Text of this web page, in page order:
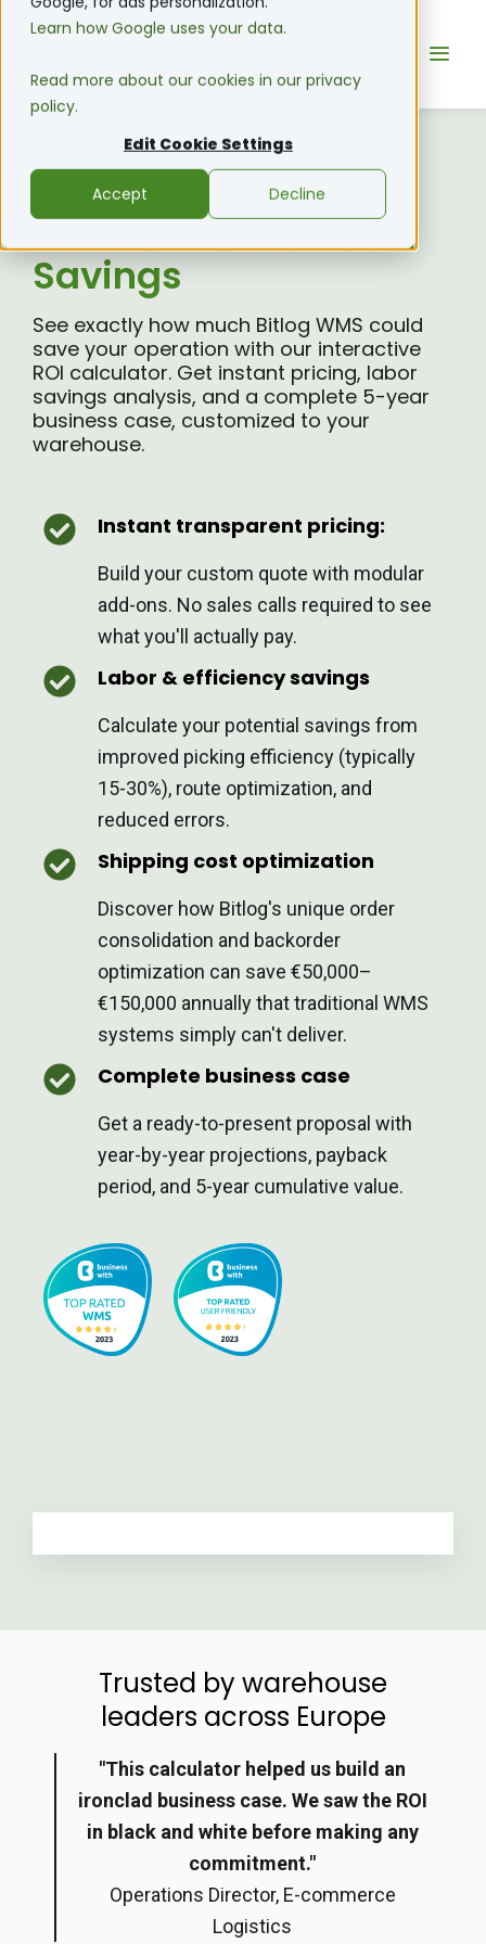
Learn how Google uses your data.
Read more about our cookies in our privacy
policy.
Edit Cookie Settings
Accept Decline
Calculate Your
Warehouse's Hidden
Savings
See exactly how much Bitlog WMS could
save your operation with our interactive
ROI calculator. Get instant pricing, labor
savings analysis, and a complete 5-year
business case, customized to your
warehouse.
Instant transparent pricing:
Build your custom quote with modular
add-ons. No sales calls required to see
what you'll actually pay.
Labor & efficiency savings
Calculate your potential savings from
improved picking efficiency (typically
15-30%), route optimization, and
reduced errors.
Shipping cost optimization
Discover how Bitlog's unique order
consolidation and backorder
optimization can save €50,000–
€150,000 annually that traditional WMS
systems simply can't deliver.
Complete business case
Get a ready-to-present proposal with
year-by-year projections, payback
period, and 5-year cumulative value.
Trusted by warehouse
leaders across Europe
"This calculator helped us build an
ironclad business case. We saw the ROI
in black and white before making any
commitment."
Operations Director, E-commerce
Logistics